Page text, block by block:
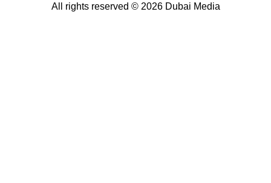
All rights reserved © 2026 Dubai Media